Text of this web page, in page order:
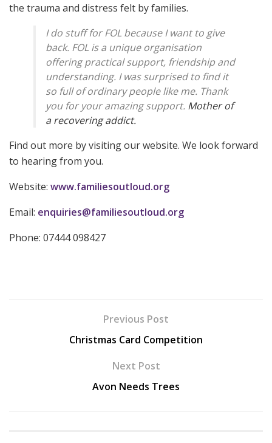
the trauma and distress felt by families.
I do stuff for FOL because I want to give
back. FOL is a unique organisation
offering practical support, friendship and
understanding. I was surprised to find it
so full of ordinary people like me. Thank
you for your amazing support. Mother of
a recovering addict.
Find out more by visiting our website. We look forward
to hearing from you.
Website: www.familiesoutloud.org
Email: enquiries@familiesoutloud.org
Phone: 07444 098427
Previous Post
Christmas Card Competition
Next Post
Avon Needs Trees